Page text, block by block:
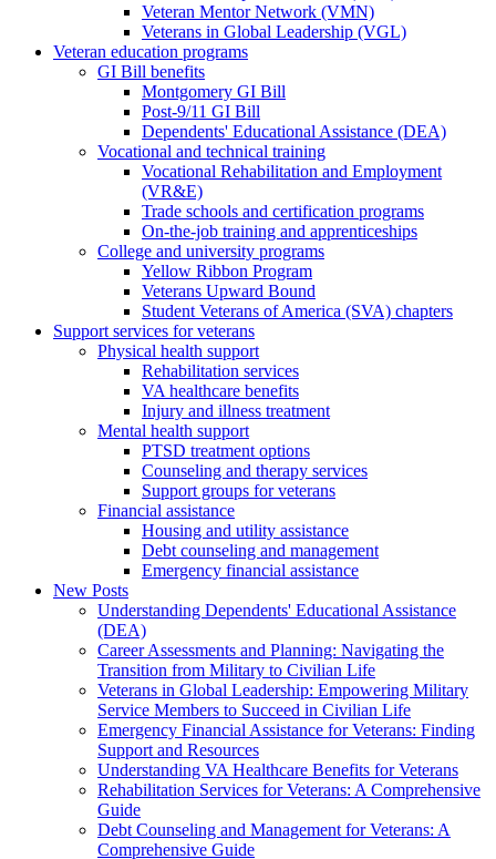
Veteran Mentor Network (VMN)
Veterans in Global Leadership (VGL)
Veteran education programs
GI Bill benefits
Montgomery GI Bill
Post-9/11 GI Bill
Dependents' Educational Assistance (DEA)
Vocational and technical training
Vocational Rehabilitation and Employment
(VR&E)
Trade schools and certification programs
On-the-job training and apprenticeships
College and university programs
Yellow Ribbon Program
Veterans Upward Bound
Student Veterans of America (SVA) chapters
Support services for veterans
Physical health support
Rehabilitation services
VA healthcare benefits
Injury and illness treatment
Mental health support
PTSD treatment options
Counseling and therapy services
Support groups for veterans
Financial assistance
Housing and utility assistance
Debt counseling and management
Emergency financial assistance
New Posts
Understanding Dependents' Educational Assistance
(DEA)
Career Assessments and Planning: Navigating the
Transition from Military to Civilian Life
Veterans in Global Leadership: Empowering Military
Service Members to Succeed in Civilian Life
Emergency Financial Assistance for Veterans: Finding
Support and Resources
Understanding VA Healthcare Benefits for Veterans
Rehabilitation Services for Veterans: A Comprehensive
Guide
Debt Counseling and Management for Veterans: A
Comprehensive Guide